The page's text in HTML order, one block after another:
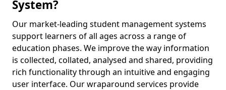
System?
Our market-leading student management systems
support learners of all ages across a range of
education phases. We improve the way information
is collected, collated, analysed and shared, providing
rich functionality through an intuitive and engaging
user interface. Our wraparound services provide